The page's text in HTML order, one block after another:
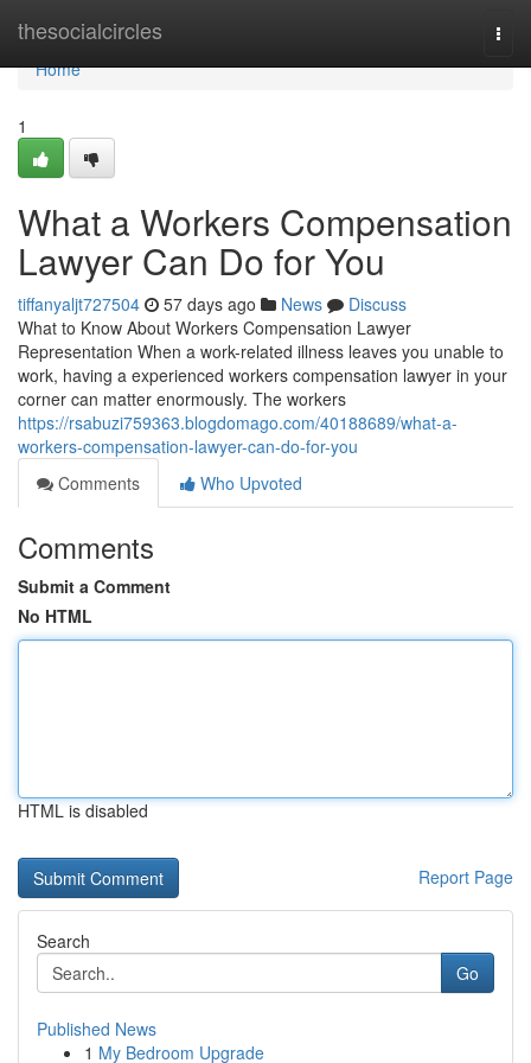
thesocialcircles
Home
Home
1
What a Workers Compensation
Lawyer Can Do for You
tiffanyaljt727504 57 days ago News
Discuss
What to Know About Workers Compensation Lawyer
Representation When a work-related illness leaves you unable to
work, having a experienced workers compensation lawyer in your
corner can matter enormously. The workers
https://rsabuzi759363.blogdomago.com/40188689/what-a-
workers-compensation-lawyer-can-do-for-you
Comments
Who Upvoted
Comments
Submit a Comment
No HTML
HTML is disabled
Report Page
Search
Go
Published News
1 My Bedroom Upgrade